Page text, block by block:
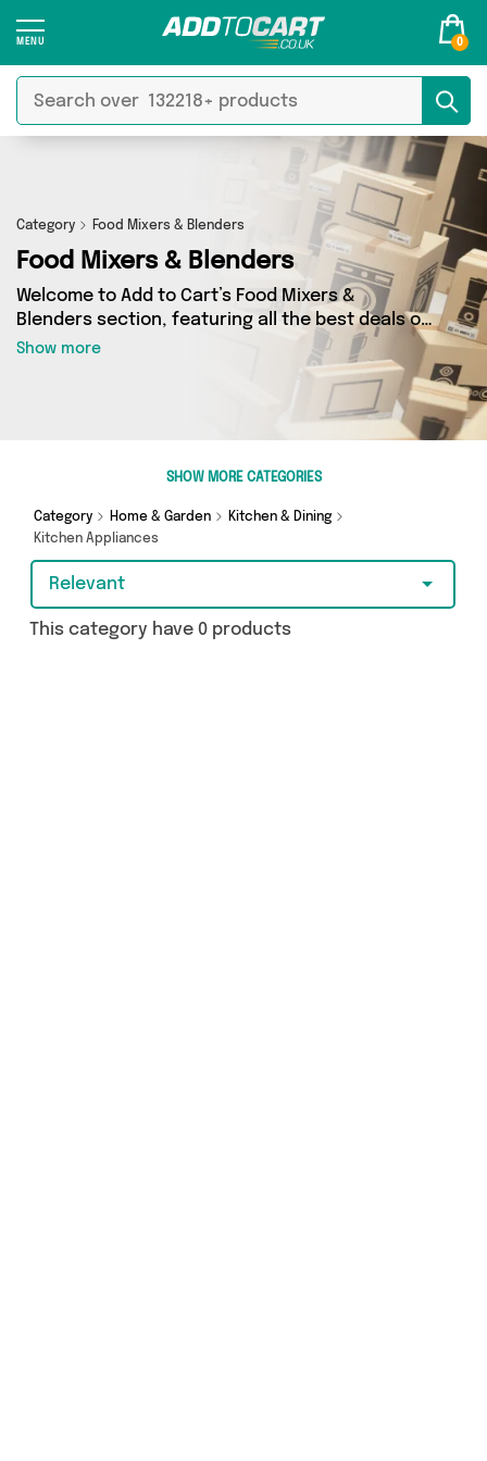
0
Category Food Mixers & Blenders
Food Mixers & Blenders
Welcome to Add to Cart’s Food Mixers &
Blenders section, featuring all the best deals on
a wide range of Food Mixers & Blenders. Here
you can browse a collection of 1 products from
1 different sellers, including top brands such as
Mercy Abounding. Whatever your requirements,
we’ve got the right product for you.
Show more
SHOW MORE CATEGORIES
Category Home & Garden
Kitchen & Dining
Kitchen Appliances
Relevant
This category have 0 products